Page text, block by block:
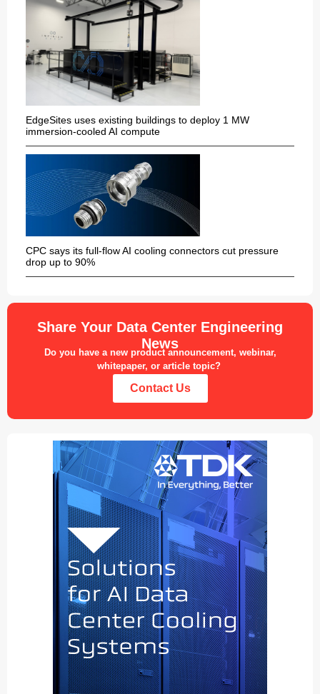
EdgeSites uses existing buildings to deploy 1 MW
immersion-cooled AI compute
CPC says its full-flow AI cooling connectors cut pressure
drop up to 90%
Share Your Data Center Engineering
News
Do you have a new product announcement, webinar,
whitepaper, or article topic?
Contact Us